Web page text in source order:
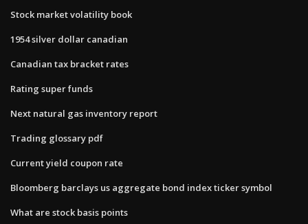
Stock market volatility book
1954 silver dollar canadian
Canadian tax bracket rates
Rating super funds
Next natural gas inventory report
Trading glossary pdf
Current yield coupon rate
Bloomberg barclays us aggregate bond index ticker symbol
What are stock basis points